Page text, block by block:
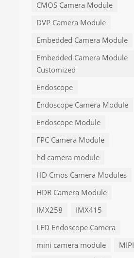
CMOS Camera Module
DVP Camera Module
Embedded Camera Module
Embedded Camera Module
Customized
Endoscope
Endoscope Camera Module
Endoscope Module
FPC Camera Module
hd camera module
HD Cmos Camera Modules
HDR Camera Module
IMX258
IMX415
LED Endoscope Camera
mini camera module
MIPI